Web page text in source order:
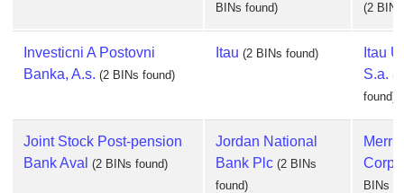
BINs found)
(2
Investicni A Postovni
Banka, A.s. (2 BINs found)
Itau (2 BINs found)
Itau
S.a.
found)
Joint Stock Post-pension
Bank Aval (2 BINs found)
Jordan National
Bank Plc (2 BINs
found)
BINs